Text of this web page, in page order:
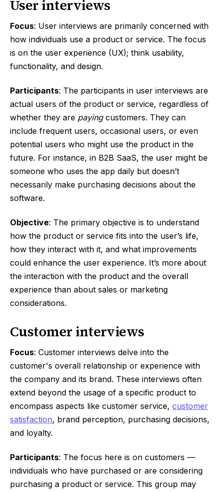
User interviews
Focus: User interviews are primarily concerned with
how individuals use a product or service. The focus
is on the user experience (UX); think usability,
functionality, and design.
Participants: The participants in user interviews are
actual users of the product or service, regardless of
whether they are payingcustomers. They can
include frequent users, occasional users, or even
potential users who might use the product in the
future. For instance, in B2B SaaS, the user might be
someone who uses the app daily but doesn’t
necessarily make purchasing decisions about the
software.
Objective: The primary objective is to understand
how the product or service fits into the user’s life,
how they interact with it, and what improvements
could enhance the user experience. It’s more about
the interaction with the product and the overall
experience than about sales or marketing
considerations.
Customer interviews
Focus: Customer interviews delve into the
customer's overall relationship or experience with
the company and its brand. These interviews often
extend beyond the usage of a specific product to
encompass aspects like customer service, customer
satisfaction, brand perception, purchasing decisions,
and loyalty.
Participants: The focus here is on customers —
individuals who have purchased or are considering
purchasing a product or service. This group may